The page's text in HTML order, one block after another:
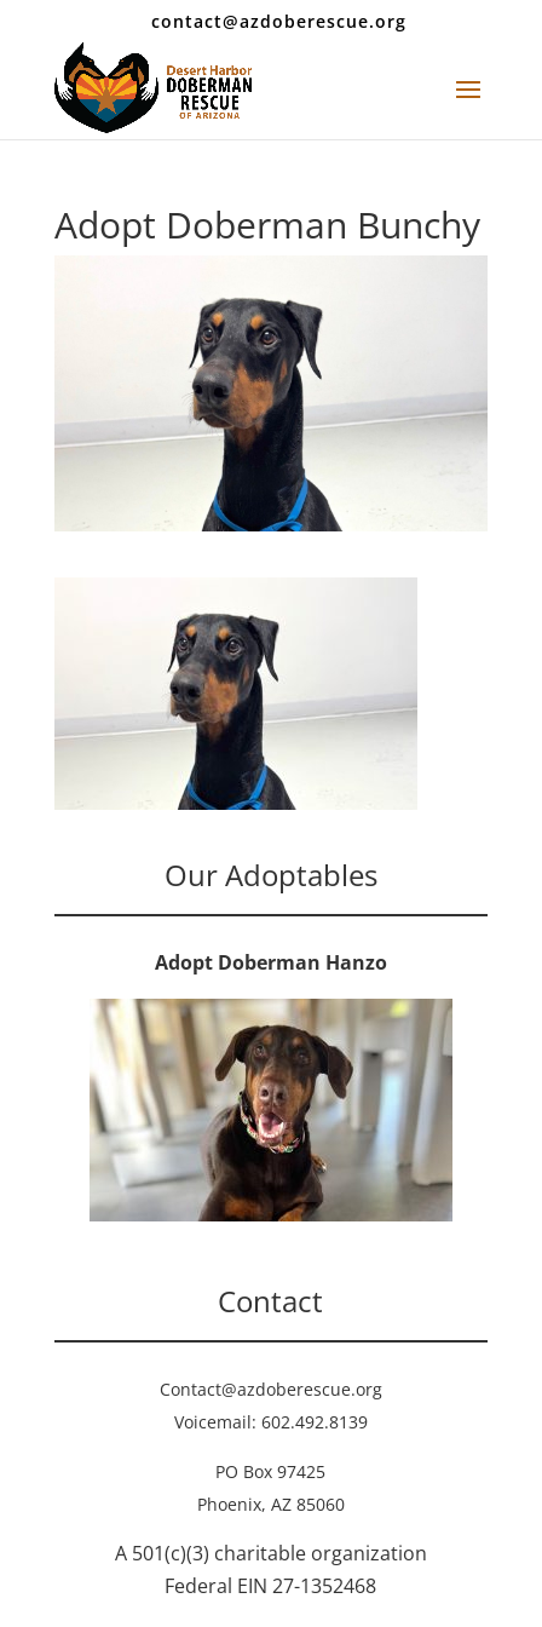
contact@azdoberescue.org
Adopt Doberman Bunchy
Our Adoptables
Adopt Doberman Hanzo
Contact
Contact@azdoberescue.org
Voicemail: 602.492.8139
PO Box 97425
Phoenix, AZ 85060
A 501(c)(3) charitable organization
Federal EIN 27-1352468